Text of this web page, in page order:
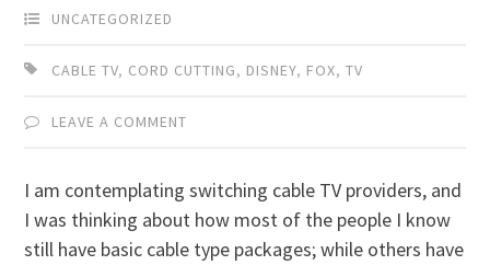
UNCATEGORIZED
CABLE TV, CORD CUTTING, DISNEY, FOX,TV
LEAVE A COMMENT
I am contemplating switching cable TV providers, and
I was thinking about how most of the people I know
still have basic cable type packages; while others have